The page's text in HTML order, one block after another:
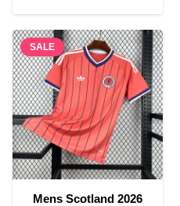
range:
$17.90
through
$25.90
SALE
Mens Scotland 2026